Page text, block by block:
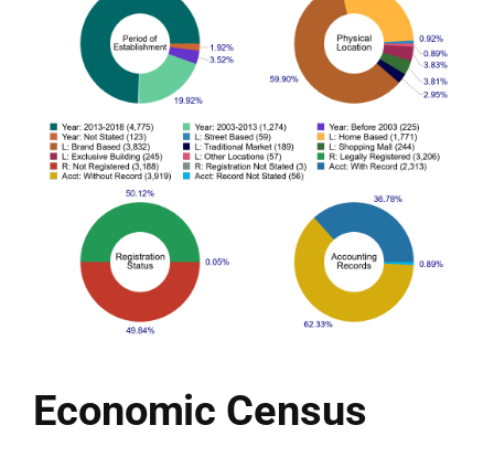
Economic Census